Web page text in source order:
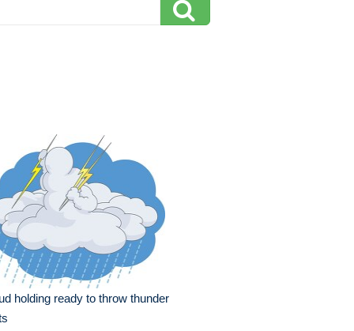
holding ready to throw thunder